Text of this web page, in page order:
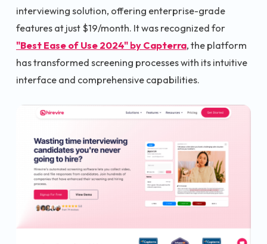
interviewing solution, offering enterprise-grade
features at just $19/month. It was recognized for
"Best Ease of Use 2024" by Capterra, the platform
has transformed screening processes with its intuitive
interface and comprehensive capabilities.